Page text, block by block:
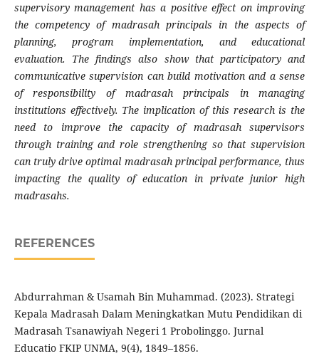
supervisory management has a positive effect on improving
the competency of madrasah principals in the aspects of
planning, program implementation, and educational
evaluation. The findings also show that participatory and
communicative supervision can build motivation and a sense
of responsibility of madrasah principals in managing
institutions effectively. The implication of this research is the
need to improve the capacity of madrasah supervisors
through training and role strengthening so that supervision
can truly drive optimal madrasah principal performance, thus
impacting the quality of education in private junior high
madrasahs.
REFERENCES
Abdurrahman & Usamah Bin Muhammad. (2023). Strategi
Kepala Madrasah Dalam Meningkatkan Mutu Pendidikan di
Madrasah Tsanawiyah Negeri 1 Probolinggo. Jurnal
Educatio FKIP UNMA, 9(4), 1849–1856.